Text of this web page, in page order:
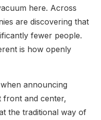
here. Across
are discovering that
fewer people.
is how openly
announcing
front and center,
the traditional way of